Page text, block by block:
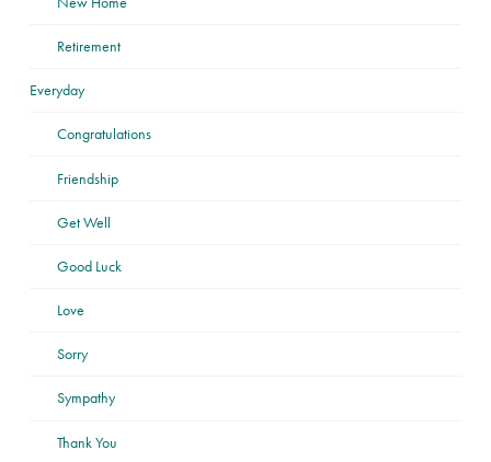
Retirement
Everyday
Congratulations
Friendship
Get Well
Good Luck
Love
Sorry
Sympathy
Thank You